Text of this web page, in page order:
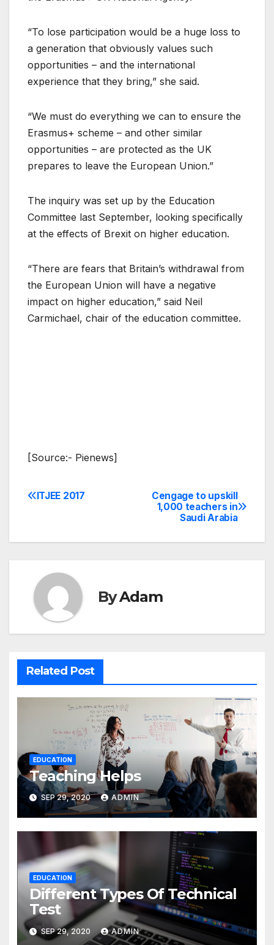
“To lose participation would be a huge loss to
a generation that obviously values such
opportunities – and the international
experience that they bring,” she said.
“We must do everything we can to ensure the
Erasmus+ scheme – and other similar
opportunities – are protected as the UK
prepares to leave the European Union.”
The inquiry was set up by the Education
Committee last September, looking specifically
at the effects of Brexit on higher education.
“There are fears that Britain’s withdrawal from
the European Union will have a negative
impact on higher education,” said Neil
Carmichael, chair of the education committee.
[Source:- Pienews]
Post
Cengage to upskill
1,000 teachers in
Saudi Arabia
ITJEE 2017
ByAdam
Related Post
EDUCATION
Teaching Helps
SEP 29, 2020 ADMIN
EDUCATION
Different Types Of Technical
Test
SEP 29, 2020 ADMIN